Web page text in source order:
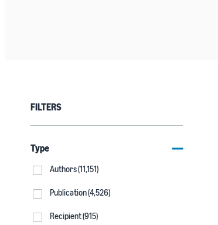
FILTERS
Type
Authors (11,151)
Publication (4,526)
Recipient (915)